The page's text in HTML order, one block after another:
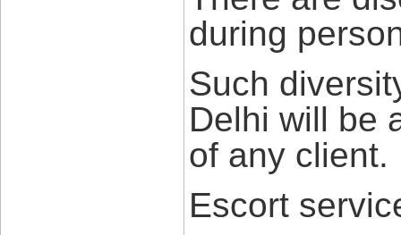
during
Such
Delhi will be
of any client.
Escort